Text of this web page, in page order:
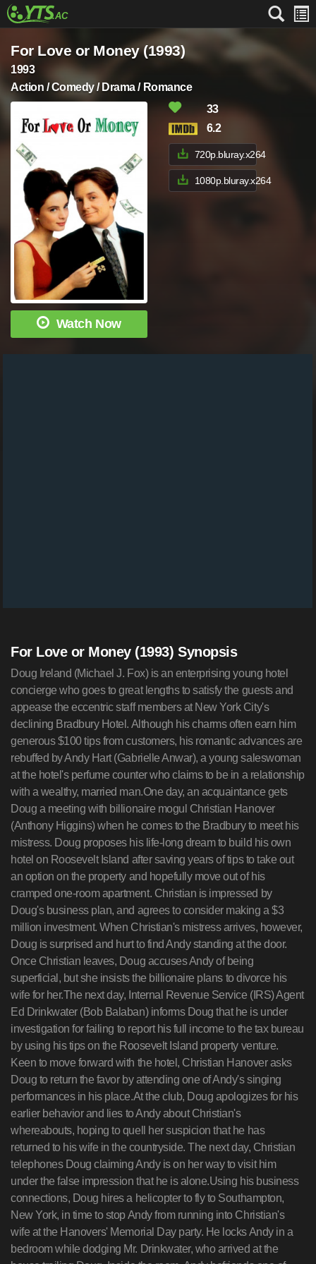
For Love or Money (1993)
1993
Action / Comedy / Drama / Romance
Watch Now
33
6.2
720p.bluray.x264
1080p.bluray.x264
For Love or Money (1993) Synopsis
Doug Ireland (Michael J. Fox) is an enterprising young hotel
concierge who goes to great lengths to satisfy the guests and
appease the eccentric staff members at New York City's
declining Bradbury Hotel. Although his charms often earn him
generous $100 tips from customers, his romantic advances are
rebuffed by Andy Hart (Gabrielle Anwar), a young saleswoman
at the hotel's perfume counter who claims to be in a relationship
with a wealthy, married man.One day, an acquaintance gets
Doug a meeting with billionaire mogul Christian Hanover
(Anthony Higgins) when he comes to the Bradbury to meet his
mistress. Doug proposes his life-long dream to build his own
hotel on Roosevelt Island after saving years of tips to take out
an option on the property and hopefully move out of his
cramped one-room apartment. Christian is impressed by
Doug's business plan, and agrees to consider making a $3
million investment. When Christian's mistress arrives, however,
Doug is surprised and hurt to find Andy standing at the door.
Once Christian leaves, Doug accuses Andy of being
superficial, but she insists the billionaire plans to divorce his
wife for her.The next day, Internal Revenue Service (IRS) Agent
Ed Drinkwater (Bob Balaban) informs Doug that he is under
investigation for failing to report his full income to the tax bureau
by using his tips on the Roosevelt Island property venture.
Keen to move forward with the hotel, Christian Hanover asks
Doug to return the favor by attending one of Andy's singing
performances in his place.At the club, Doug apologizes for his
earlier behavior and lies to Andy about Christian's
whereabouts, hoping to quell her suspicion that he has
returned to his wife in the countryside. The next day, Christian
telephones Doug claiming Andy is on her way to visit him
under the false impression that he is alone.Using his business
connections, Doug hires a helicopter to fly to Southampton,
New York, in time to stop Andy from running into Christian's
wife at the Hanovers' Memorial Day party. He locks Andy in a
bedroom while dodging Mr. Drinkwater, who arrived at the